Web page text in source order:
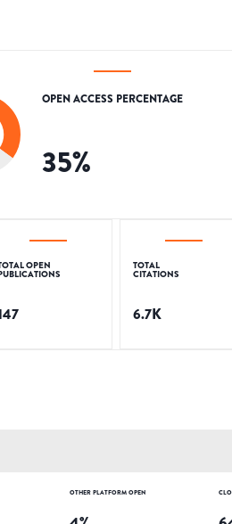
OPEN ACCESS PERCENTAGE
35%
OPEN TOTAL
CITATIONS
6.7K
OTHER PLATFORM OPEN